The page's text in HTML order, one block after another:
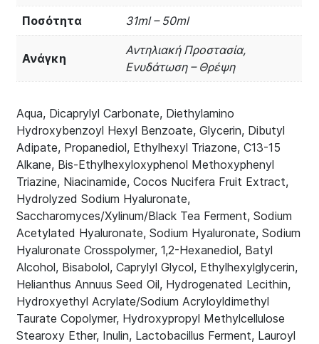
Ποσότητα 31ml – 50ml
Ανάγκη
Αντηλιακή Προστασία,
Ενυδάτωση – Θρέψη
Aqua, Dicaprylyl Carbonate, Diethylamino
Hydroxybenzoyl Hexyl Benzoate, Glycerin, Dibutyl
Adipate, Propanediol, Ethylhexyl Triazone, C13-15
Alkane, Bis-Ethylhexyloxyphenol Methoxyphenyl
Triazine, Niacinamide, Cocos Nucifera Fruit Extract,
Hydrolyzed Sodium Hyaluronate,
Saccharomyces/Xylinum/Black Tea Ferment, Sodium
Acetylated Hyaluronate, Sodium Hyaluronate, Sodium
Hyaluronate Crosspolymer, 1,2-Hexanediol, Batyl
Alcohol, Bisabolol, Caprylyl Glycol, Ethylhexylglycerin,
Helianthus Annuus Seed Oil, Hydrogenated Lecithin,
Hydroxyethyl Acrylate/Sodium Acryloyldimethyl
Taurate Copolymer, Hydroxypropyl Methylcellulose
Stearoxy Ether, Inulin, Lactobacillus Ferment, Lauroyl